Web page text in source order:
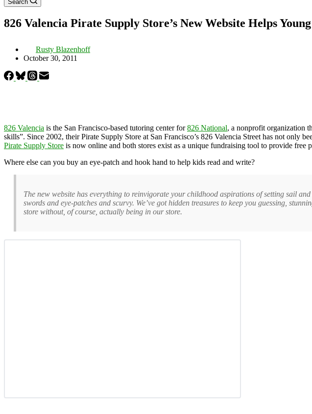
Search
826 Valencia Pirate Supply Store’s New Website Helps
Rusty Blazenhoff
October 30, 2011
826 Valencia is the San Francisco-based tutoring center for826 National, a nonprofit organization
skills”. Since 2002, their Pirate Supply Store at San Francisco’s 826 Valencia Street has not only
Pirate Supply Store is now online and both stores exist as a unique fundraising tool to provide free
Where else can you buy an eye-patch and hook hand to help kids read and write?
The new website has everything to reinvigorate your childhood aspirations of setting sail
swords and eye-patches and scurvy. We’ve got hidden treasures to keep you guessing,
store without, of course, actually being in our store.